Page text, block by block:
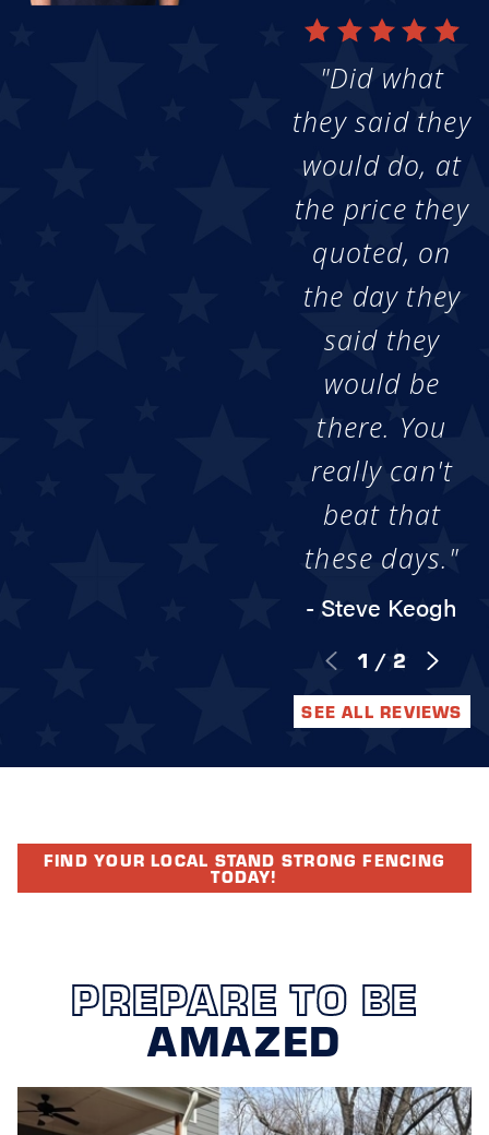
"Did what
they said they
would do, at
the price they
quoted, on
the day they
said they
would be
there. You
really can't
beat that
these days."
- Steve Keogh
1 / 2
SEE ALL REVIEWS
FIND YOUR LOCAL STAND STRONG FENCING
TODAY!
PREPARE TO BE
AMAZED